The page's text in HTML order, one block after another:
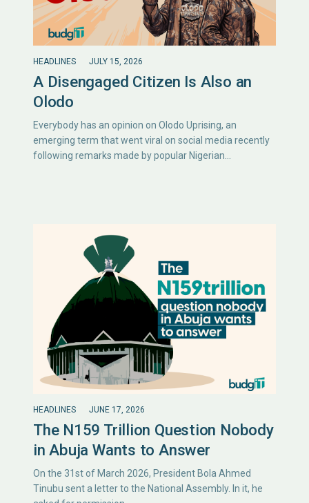
HEADLINES JULY 15, 2026
A Disengaged Citizen Is Also an
Olodo
Everybody has an opinion on Olodo Uprising, an
emerging term that went viral on social media recently
following remarks made by popular Nigerian…
HEADLINES JUNE 17, 2026
The N159 Trillion Question Nobody
in Abuja Wants to Answer
On the 31st of March 2026, President Bola Ahmed
Tinubu sent a letter to the National Assembly. In it, he